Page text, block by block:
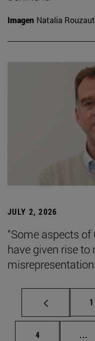
Imagen Natalia Rouzaut
JULY 2, 2026
“Some aspects
have given rise
1
Page
4 ...